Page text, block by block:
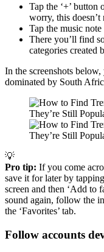
Tap the ‘+’ button
worry, this
Tap the music
There you’ll find
categories created
In the screenshots
dominated by South
💡
Pro tip: If you come
save it for later by
screen and then ‘Add to
sound again, follow the
the ‘Favorites’ tab.
Follow accounts